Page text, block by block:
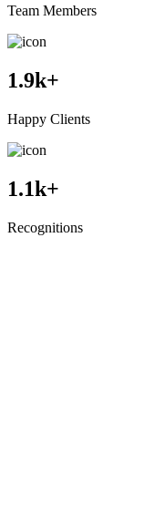
Team Members
1.9k+
Happy Clients
1.1k+
Recognitions